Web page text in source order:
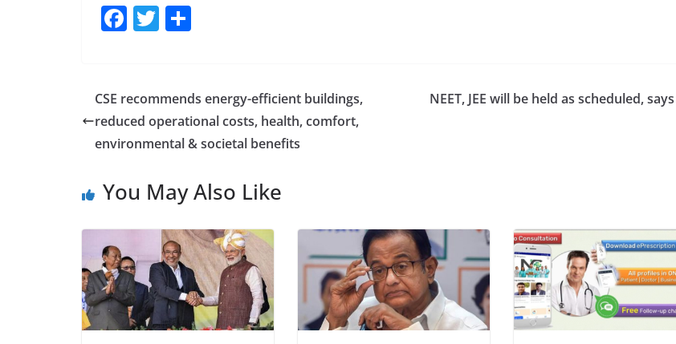
F
e
b
o
k
T
er e
CSE recommends energy-efficient buildings,
reduced operational costs, health, comfort,
environmental & societal benefits
NEET, JEE will be held as scheduled, says
You May Also Like